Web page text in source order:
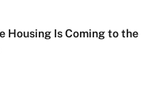
Housing Is Coming to the